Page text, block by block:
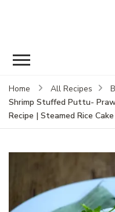
Home All Recipes
Shrimp Stuffed Puttu-
Recipe | Steamed Rice Cake